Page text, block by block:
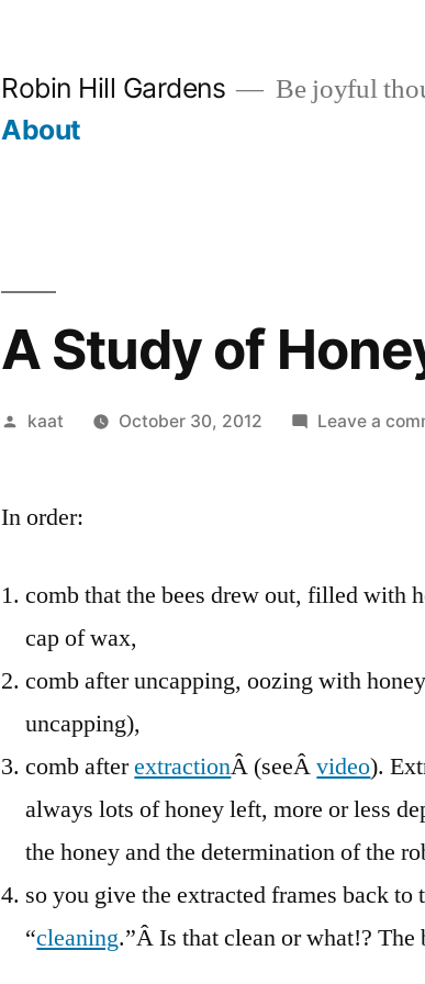
Robin Hill Gardens Be joyful
About
A Study of
Posted
kaat October 30, 2012 Leave a
In order:
comb that the bees drew out, filled with
cap of wax,
comb after uncapping, oozing with
uncapping),
comb afterextractionÂ (seeÂvideo).
always lots of honey left, more or less
the honey and the determination of the
so you give the extracted frames back to
“cleaning.”Â Is that clean or what!? The